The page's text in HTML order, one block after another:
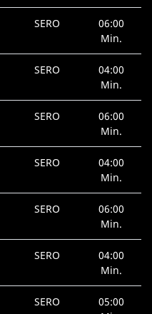
SERO
06:00
Min.
SERO
04:00
Min.
SERO
06:00
Min.
SERO
04:00
Min.
SERO
06:00
Min.
SERO
04:00
Min.
SERO
05:00